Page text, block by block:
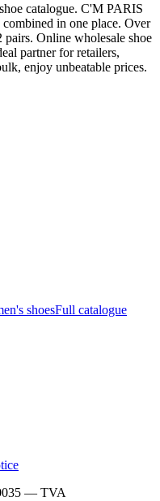
catalogue. C'M PARIS
in one place. Over
pairs. Online wholesale shoe
partner for retailers,
enjoy unbeatable prices.
shoesFull catalogue
— TVA